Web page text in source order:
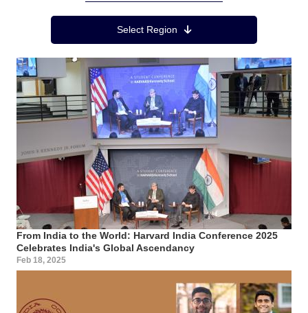
Region MenuSelect Region
From India to the World: Harvard India Conference 2025
Celebrates India's Global Ascendancy
Feb 18, 2025